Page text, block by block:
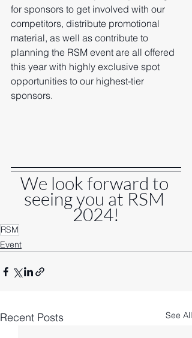
for sponsors to get involved with our
competitors, distribute promotional
material, as well as contribute to
planning the RSM event are all offered
this year with highly exclusive spot
opportunities to our highest-tier
sponsors.
We look forward to
seeing you at RSM
2024!
RSM
Event
Recent Posts See All